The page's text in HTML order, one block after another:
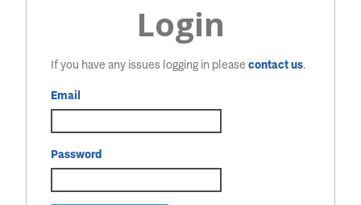
Login
If you have any issues logging in please contact us.
Email
Password